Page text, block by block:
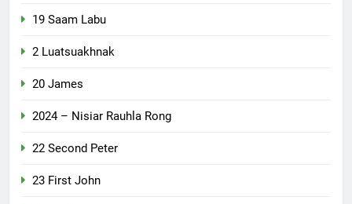
19 Saam Labu
2 Luatsuakhnak
20 James
2024 – Nisiar Rauhla Rong
22 Second Peter
23 First John